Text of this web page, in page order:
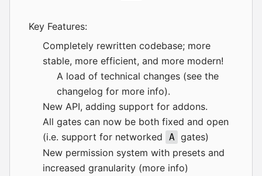
Key Features:
Completely rewritten codebase; more
stable, more efficient, and more modern!
A load of technical changes (see the
changelog for more info).
New API, adding support for addons.
All gates can now be both fixed and open
(i.e. support for networked
A gates)
New permission system with presets and
increased granularity (more info)